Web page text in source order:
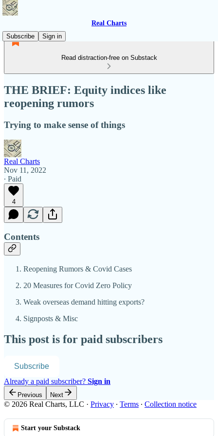
Real Charts
Subscribe
Sign in
Read distraction-free on Substack
THE BRIEF: Equity indices like
reopening rumors
Trying to make sense of things
Real Charts
Nov 11, 2022
∙ Paid
4
Contents
Reopening Rumors & Covid Cases
20 Measures for Covid Zero Policy
Weak overseas demand hitting exports?
Signposts & Misc
This post is for paid subscribers
Subscribe
Already a paid subscriber? Sign in
Previous Next
© 2026 Real Charts, LLC · Privacy ∙ Terms ∙ Collection notice
Start your Substack